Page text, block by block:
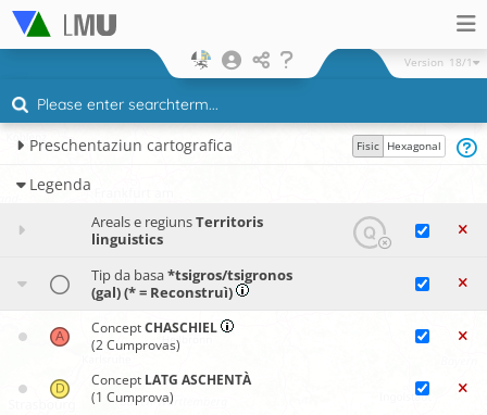
Version 18/1
Preschentaziun cartografica Fisic Hexagonal
Legenda
Areals e regiunsTerritoris
linguistics
Tip da basa*tsigros/tsigronos
(gal) (* = Reconstruì)
ConceptCHASCHIEL
(2 Cumprovas)
Concept LATG ASCHENTÀ
(1 Cumprova)